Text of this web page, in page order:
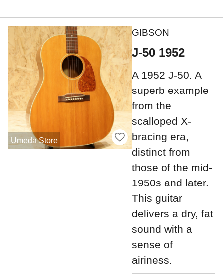
Umeda Store
GIBSON
J-50 1952
A 1952 J-50. A
superb example
from the
scalloped X-
bracing era,
distinct from
those of the mid-
1950s and later.
This guitar
delivers a dry, fat
sound with a
sense of
airiness.